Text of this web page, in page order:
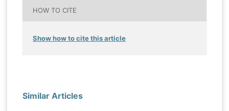
HOW TO CITE
Show how to cite this article
Similar Articles